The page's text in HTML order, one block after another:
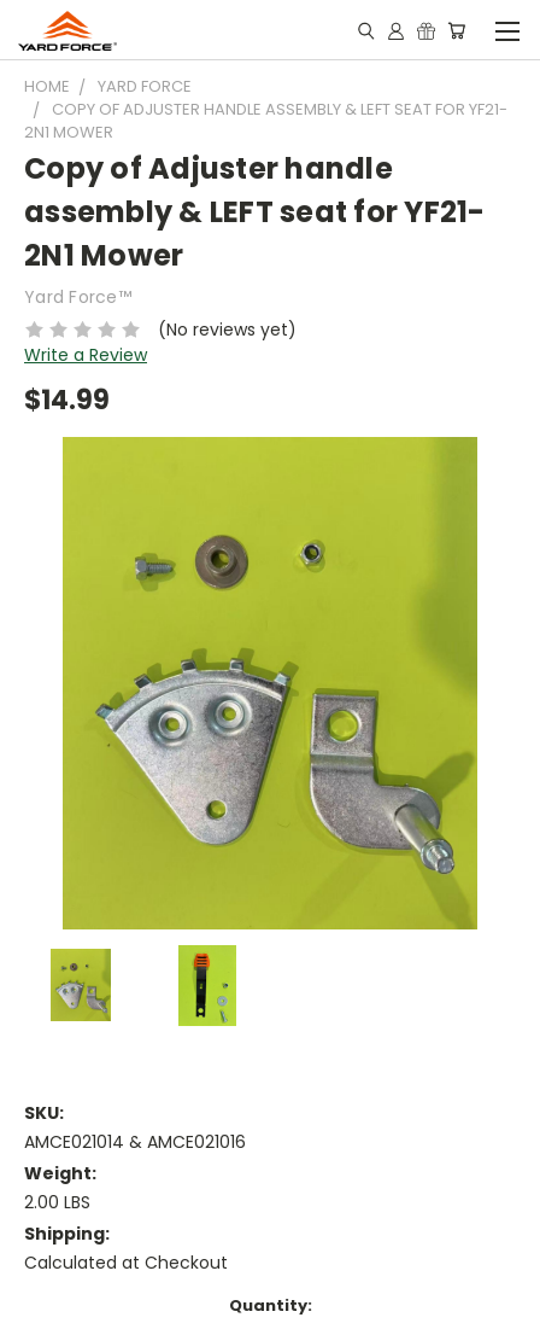
HOME
YARD FORCE
COPY OF ADJUSTER HANDLE ASSEMBLY & LEFT SEAT FOR YF21-
2N1 MOWER
Copy of Adjuster handle
assembly & LEFT seat for YF21-
2N1 Mower
Yard Force™
(No reviews yet)
Write a Review
$14.99
SKU:
AMCE021014 & AMCE021016
Weight:
2.00 LBS
Shipping:
Calculated at Checkout
Quantity: